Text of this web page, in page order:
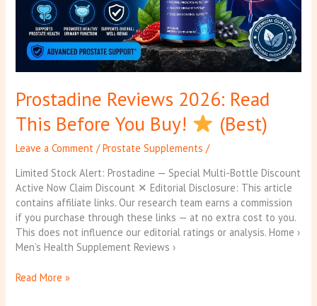
Prostadine Reviews 2026: Read
This Before You Buy!
(Best)
Leave a Comment /Prostate Supplements /
Limited Stock Alert: Prostadine — Special Multi-Bottle Discount
Active Now Claim Discount ✕ Editorial Disclosure: This article
contains affiliate links. Our research team earns a commission
if you purchase through these links — at no extra cost to you.
This does not influence our editorial ratings or analysis. Home ›
Men’s Health Supplement Reviews ›
(Best)
Read More »